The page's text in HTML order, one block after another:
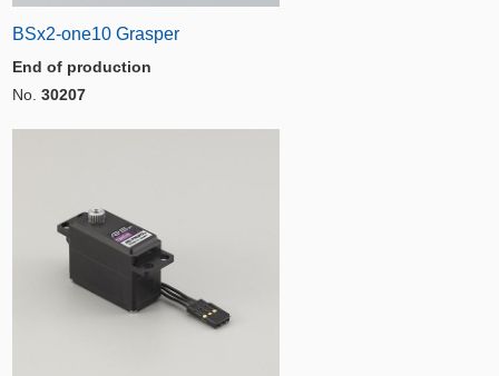
BSx2-one10 Grasper
End of production
No. 30207